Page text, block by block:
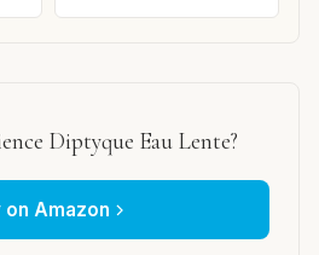
Diptyque Eau Lente?
on Amazon